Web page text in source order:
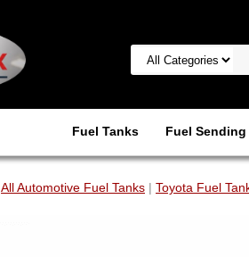
Fuel Tanks Fuel
All Automotive Fuel Tanks | Toyota Fuel